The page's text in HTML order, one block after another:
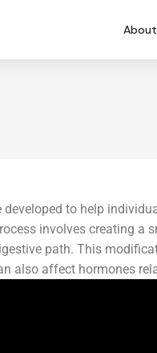
to help
involves creating a
path. This
also affect hormones